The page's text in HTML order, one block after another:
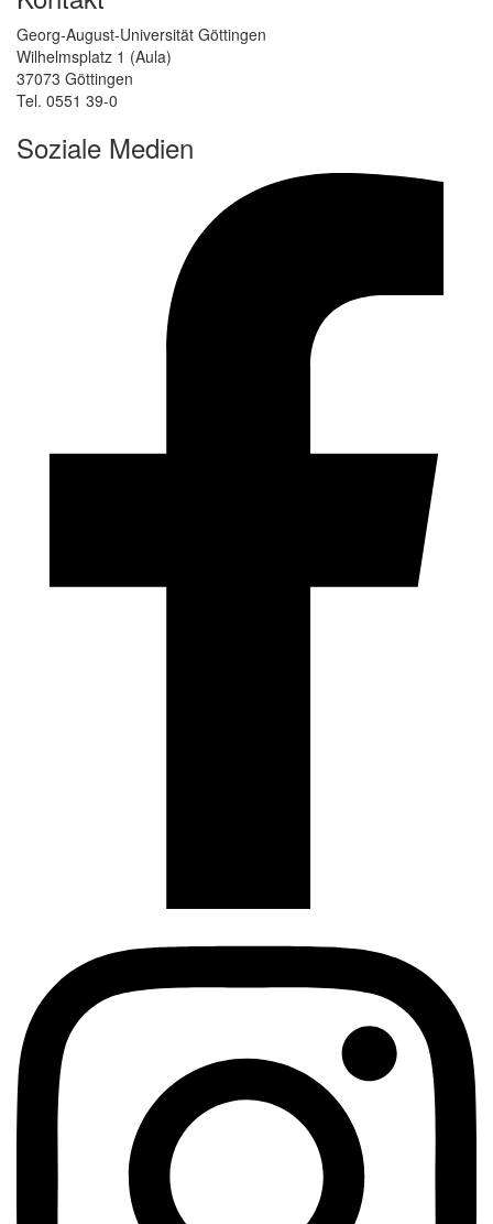
Georg-August-Universität Göttingen
Wilhelmsplatz 1 (Aula)
37073 Göttingen
Tel. 0551 39-0
Soziale Medien